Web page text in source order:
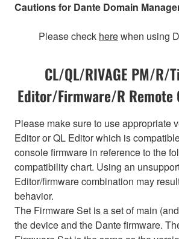
Cautions for Dante Domain
Please check herewhen using
CL/QL/RIVAGE PM/R/
Editor/Firmware/R
Please make sure to use appropriate
Editor or QL Editor which is
console firmware in reference to the
compatibility chart. Using an
Editor/firmware combination may
behavior.
The Firmware Set is a set of main
the device and the Dante firmware.